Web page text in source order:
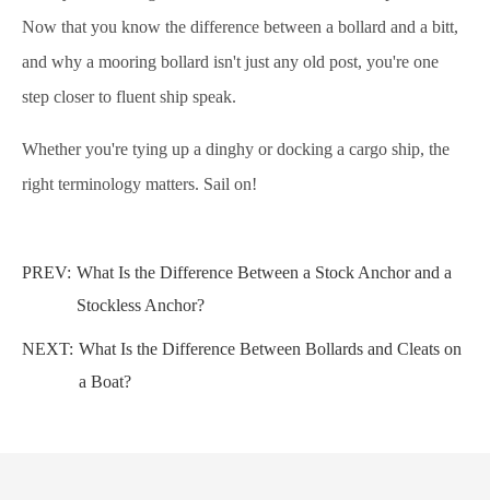
Now that you know the difference between a bollard and a bitt,
and why a mooring bollard isn't just any old post, you're one
step closer to fluent ship speak.
Whether you're tying up a dinghy or docking a cargo ship, the
right terminology matters. Sail on!
PREV: What Is the Difference Between a Stock Anchor and a
Stockless Anchor?
NEXT: What Is the Difference Between Bollards and Cleats on
a Boat?